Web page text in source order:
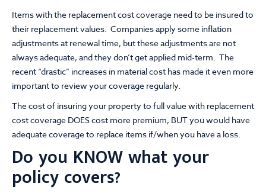
Items with the replacement cost coverage need to be insured to
their replacement values. Companies apply some inflation
adjustments at renewal time, but these adjustments are not
always adequate, and they don’t get applied mid-term. The
recent “drastic” increases in material cost has made it even more
important to review your coverage regularly.
The cost of insuring your property to full value with replacement
cost coverage DOES cost more premium, BUT you would have
adequate coverage to replace items if/when you have a loss.
Do you KNOW what your
policy covers?